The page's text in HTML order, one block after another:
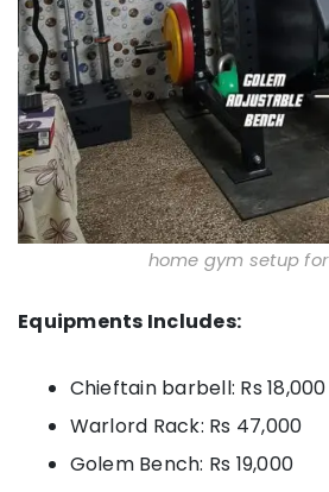
home gym setup
Equipments Includes:
Chieftain barbell: Rs 18,000
Warlord Rack: Rs 47,000
Golem Bench: Rs 19,000